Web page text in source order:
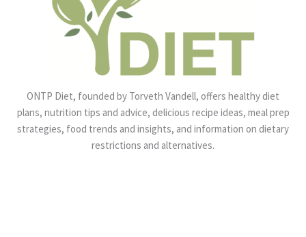
ONTP Diet, founded by Torveth Vandell, offers healthy diet
plans, nutrition tips and advice, delicious recipe ideas, meal prep
strategies, food trends and insights, and information on dietary
restrictions and alternatives.